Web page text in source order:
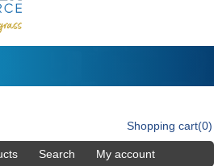
Shopping cart(0)
Search My account